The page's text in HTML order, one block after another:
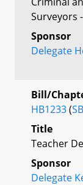
Surveyors
Sponsor
Delegate
Bill/
HB1233(
Title
Teacher
Sponsor
Delegate